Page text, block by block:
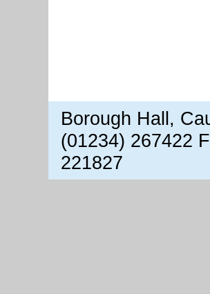
Borough Hall,
(01234) 267422
221827